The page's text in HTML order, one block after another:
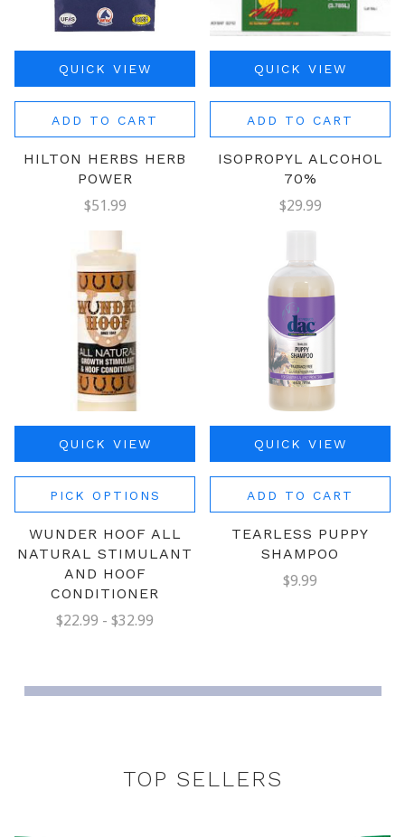
QUICK VIEW
ADD TO CART
HILTON HERBS HERB
POWER
$51.99
QUICK VIEW
ADD TO CART
ISOPROPYL ALCOHOL
70%
$29.99
QUICK VIEW
PICK OPTIONS
WUNDER HOOF ALL
NATURAL STIMULANT
AND HOOF
CONDITIONER
$22.99 - $32.99
QUICK VIEW
ADD TO CART
TEARLESS PUPPY
SHAMPOO
$9.99
TOP SELLERS